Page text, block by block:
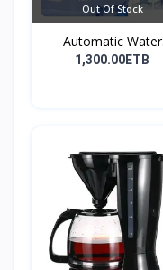
Out Of Stock
Automatic Water
Dispens...
1,300.00ETB